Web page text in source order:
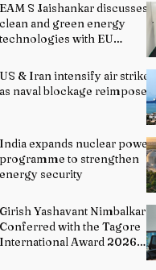
EAM S Jaishankar discusses
clean and green energy
technologies with EU
US & Iran intensify air strikes
as naval blockage reimposed
India expands nuclear power
programme to strengthen
energy security
Girish Yashavant Nimbalkar
Conferred with the Tagore
International Award 2026
for Excellence in Fine Arts –